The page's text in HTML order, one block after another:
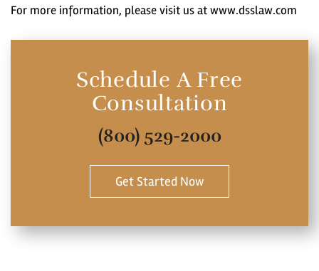
For more information, please visit us at www.dsslaw.com
Schedule A Free
Consultation
(800) 529-2000
Get Started Now